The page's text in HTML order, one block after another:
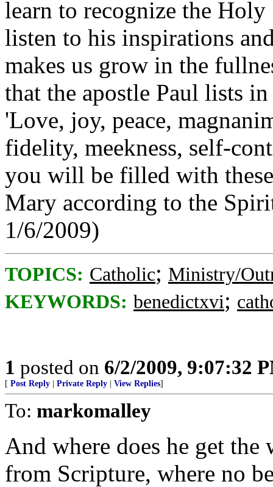
learn to recognize the
listen to his inspirations
makes us grow in the
that the apostle Paul lists
'Love, joy, peace,
fidelity, meekness, self-
you will be filled with
Mary according to the
1/6/2009)
TOPICS: Catholic; Ministry/
KEYWORDS: benedictxvi;
1 posted on 6/2/2009, 9:07:32
[ Post Reply Private Reply View Replies]
To: markomalley
And where does he get
from Scripture, where no